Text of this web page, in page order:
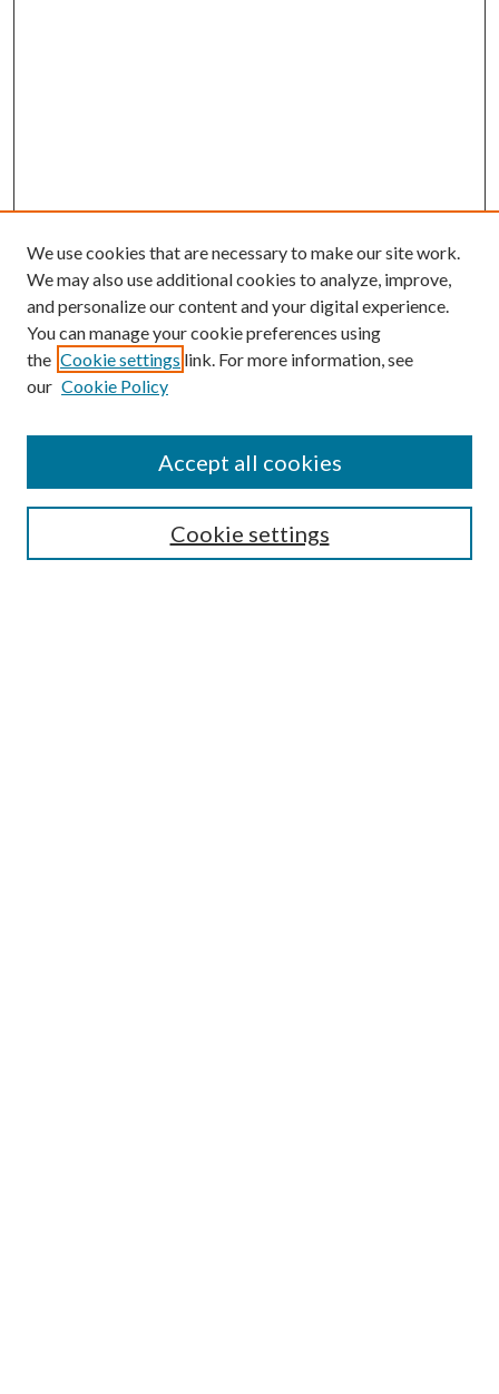
Search
We use cookies that are necessary to make our site work.
We may also use additional cookies to analyze, improve,
and personalize our content and your digital experience.
You can manage your cookie preferences using
the Cookie settings link. For more information, see
our Cookie Policy
Cookie settings
Accept all cookies